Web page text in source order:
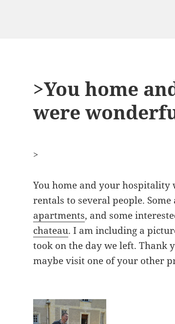
>You home
were
>
You home and your
rentals to several people.
apartments, and some
chateau. I am including a
took on the day we left. Thank
maybe visit one of your other